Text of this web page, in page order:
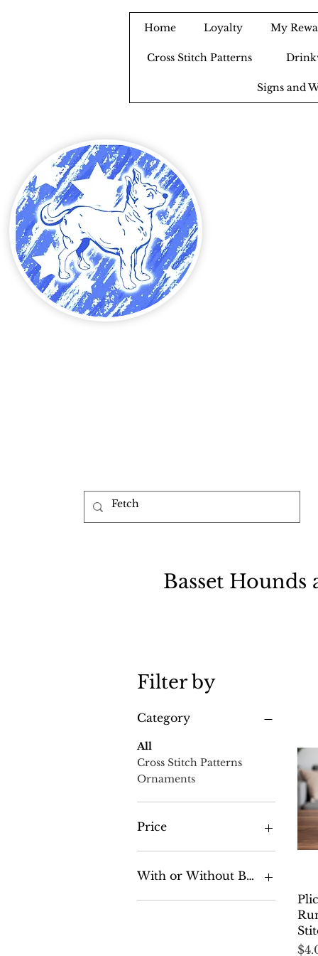
Home Loyalty My
Cross Stitch Patterns
Signs and
Basset Hounds
Filter by
Category
All
Cross Stitch Patterns
Ornaments
Price
$4
With or Without Bone
With Bone